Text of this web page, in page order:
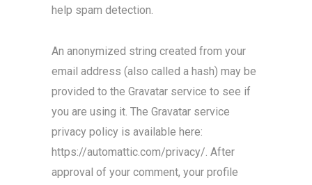
help spam detection.
An anonymized string created from your
email address (also called a hash) may be
provided to the Gravatar service to see if
you are using it. The Gravatar service
privacy policy is available here:
https://automattic.com/privacy/. After
approval of your comment, your profile